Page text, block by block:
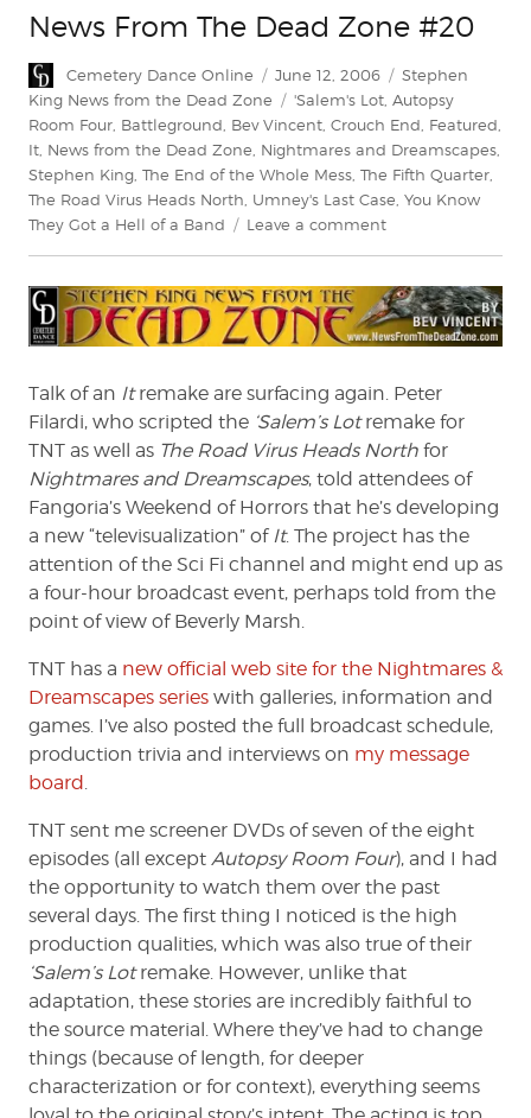
News From The Dead Zone #20
Author
Cemetery Dance Online
Posted
on
June 12, 2006 Categories
Stephen
King News from the Dead Zone
Tags
'Salem's Lot Autopsy
Room Four Battleground Bev Vincent Crouch End Featured
It News from the Dead Zone Nightmares and Dreamscapes
Stephen King The End of the Whole Mess The Fifth Quarter
The Road Virus Heads North Umney's Last Case You Know
They Got a Hell of a Band
Leave a commenton
The
Dead
Zone
Talk of an Itremake are surfacing again. Peter
Filardi, who scripted the ‘Salem’s Lotremake for
TNT as well as The Road Virus Heads North for
Nightmares and Dreamscapes, told attendees of
Fangoria’s Weekend of Horrors that he’s developing
a new “televisualization” of It. The project has the
attention of the Sci Fi channel and might end up as
a four-hour broadcast event, perhaps told from the
point of view of Beverly Marsh.
TNT has a new official web site for the Nightmares &
Dreamscapes series with galleries, information and
games. I’ve also posted the full broadcast schedule,
production trivia and interviews on my message
board .
TNT sent me screener DVDs of seven of the eight
episodes (all except Autopsy Room Four), and I had
the opportunity to watch them over the past
several days. The first thing I noticed is the high
production qualities, which was also true of their
‘Salem’s Lotremake. However, unlike that
adaptation, these stories are incredibly faithful to
the source material. Where they’ve had to change
things (because of length, for deeper
characterization or for context), everything seems